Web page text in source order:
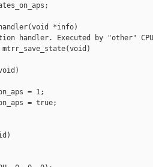
*info)
handler. Executed by "other"
mtrr_save_state(void)
= 1;
= true;